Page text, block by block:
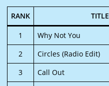
RANK TITLE
1 Why Not You
2
Circles (Radio Edit)
3
Call Out